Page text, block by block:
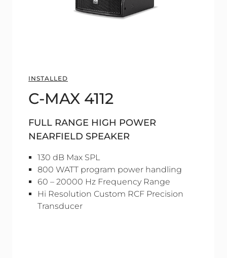
INSTALLED
C-MAX 4112
FULL RANGE HIGH POWER
NEARFIELD SPEAKER
130 dB Max SPL
800 WATT program power handling
60 – 20000 Hz Frequency Range
Hi Resolution Custom RCF Precision
Transducer